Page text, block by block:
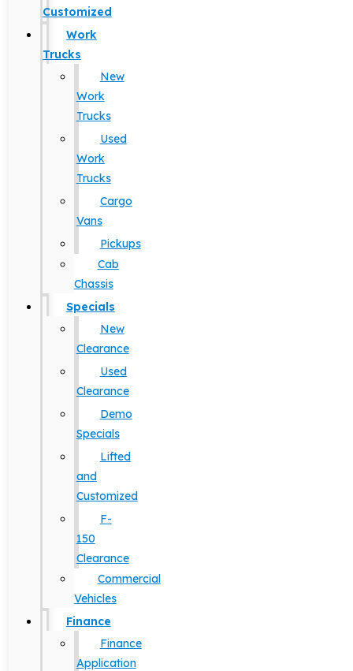
Customized
Work
Trucks
New
Work
Trucks
Used
Work
Trucks
Cargo
Vans
Pickups
Cab
Chassis
Specials
New
Clearance
Used
Clearance
Demo
Specials
Lifted
and
Customized
F-
150
Clearance
Commercial
Vehicles
Finance
Finance
Application